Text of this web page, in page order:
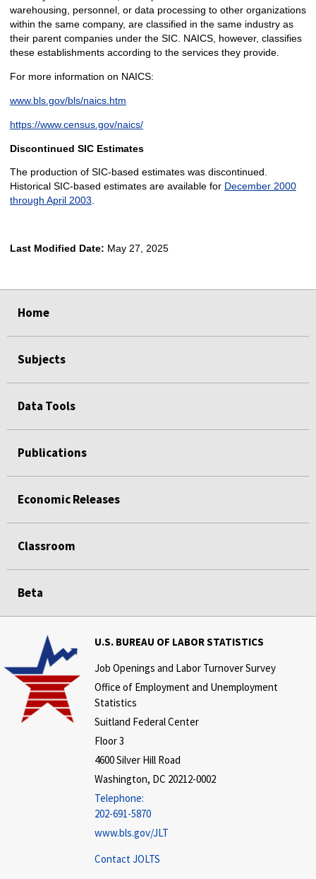
warehousing, personnel, or data processing to other organizations
within the same company, are classified in the same industry as
their parent companies under the SIC. NAICS, however, classifies
these establishments according to the services they provide.
For more information on NAICS:
www.bls.gov/bls/naics.htm
https://www.census.gov/naics/
Discontinued SIC Estimates
The production of SIC-based estimates was discontinued.
Historical SIC-based estimates are available for December 2000
through April 2003.
Last Modified Date: May 27, 2025
Home
Subjects
Data Tools
Publications
Economic Releases
Classroom
Beta
U.S. BUREAU OF LABOR STATISTICS
Job Openings and Labor Turnover Survey
Office of Employment and Unemployment
Statistics
Suitland Federal Center
Floor 3
4600 Silver Hill Road
Washington, DC 20212-0002
Telephone:
202-691-5870
www.bls.gov/JLT
Contact JOLTS